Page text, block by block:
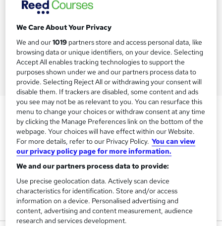
We Care About Your Privacy
We and our1019 partners store and access personal data, like
browsing data or unique identifiers, on your device. Selecting
Accept All enables tracking technologies to support the
purposes shown under we and our partners process data to
provide. Selecting Reject All or withdrawing your consent will
disable them. If trackers are disabled, some content and ads
you see may not be as relevant to you. You can resurface this
menu to change your choices or withdraw consent at any time
by clicking the Manage Preferences link on the bottom of the
webpage. Your choices will have effect within our Website.
For more details, refer to our Privacy Policy. You can view
our privacy policy page for more information.
We and our partners process data to provide:
Use precise geolocation data. Actively scan device
characteristics for identification. Store and/or access
information on a device. Personalised advertising and
content, advertising and content measurement, audience
research and services development.